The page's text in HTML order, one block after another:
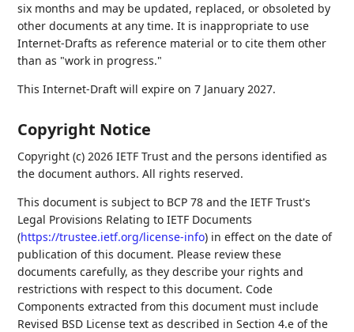
six months and may be updated, replaced, or obsoleted by
other documents at any time. It is inappropriate to use
Internet-Drafts as reference material or to cite them other
than as "work in progress."
This Internet-Draft will expire on 7 January 2027.
Copyright Notice
Copyright (c) 2026 IETF Trust and the persons identified as
the document authors. All rights reserved.
This document is subject to BCP 78 and the IETF Trust's
Legal Provisions Relating to IETF Documents
(https://trustee.ietf.org/license-info) in effect on the date of
publication of this document. Please review these
documents carefully, as they describe your rights and
restrictions with respect to this document. Code
Components extracted from this document must include
Revised BSD License text as described in Section 4.e of the